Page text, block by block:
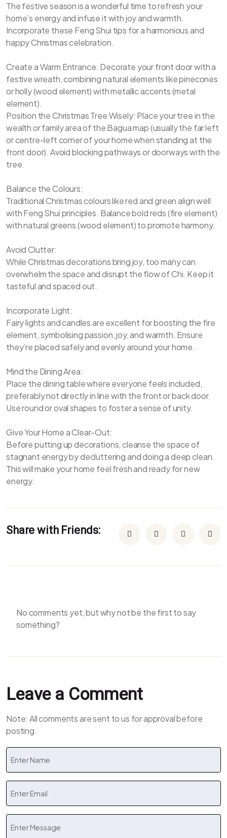
The festive season is a wonderful time to refresh your
home’s energy and infuse it with joy and warmth.
Incorporate these Feng Shui tips for a harmonious and
happy Christmas celebration.
Create a Warm Entrance: Decorate your front door with a
festive wreath, combining natural elements like pinecones
or holly (wood element) with metallic accents (metal
element).
Position the Christmas Tree Wisely: Place your tree in the
wealth or family area of the Bagua map (usually the far left
or centre-left corner of your home when standing at the
front door). Avoid blocking pathways or doorways with the
tree.
Balance the Colours:
Traditional Christmas colours like red and green align well
with Feng Shui principles. Balance bold reds (fire element)
with natural greens (wood element) to promote harmony.
Avoid Clutter:
While Christmas decorations bring joy, too many can
overwhelm the space and disrupt the flow of Chi. Keep it
tasteful and spaced out.
Incorporate Light:
Fairy lights and candles are excellent for boosting the fire
element, symbolising passion, joy, and warmth. Ensure
they’re placed safely and evenly around your home.
Mind the Dining Area:
Place the dining table where everyone feels included,
preferably not directly in line with the front or back door.
Use round or oval shapes to foster a sense of unity.
Give Your Home a Clear-Out:
Before putting up decorations, cleanse the space of
stagnant energy by decluttering and doing a deep clean.
This will make your home feel fresh and ready for new
energy.
Share with Friends:
No comments yet, but why not be the first to say
something?
Leave a Comment
Note: All comments are sent to us for approval before
posting.